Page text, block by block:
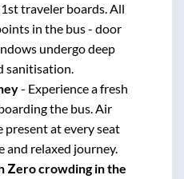
traveler boards. All
in the bus - door
undergo deep
sanitisation.
- Experience a fresh
the bus. Air
present at every seat
and relaxed journey.
Zero crowding in the